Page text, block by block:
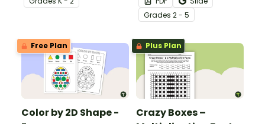
color by parts of speech
worksheet.
Grades 2 - 5
Free Plan
Color by 2D Shape -
Plus Plan
Crazy Boxes –